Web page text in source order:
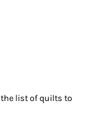
the list of quilts to